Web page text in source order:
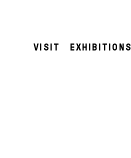
VISIT EXHIBITIONS